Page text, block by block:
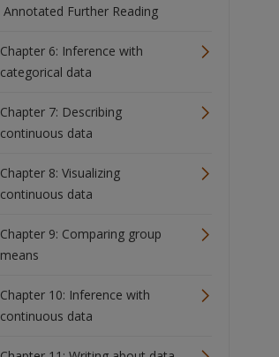
Annotated Further Reading
Chapter 6: Inference with
categorical data
Chapter 7: Describing
continuous data
Chapter 8: Visualizing
continuous data
Chapter 9: Comparing group
means
Chapter 10: Inference with
continuous data